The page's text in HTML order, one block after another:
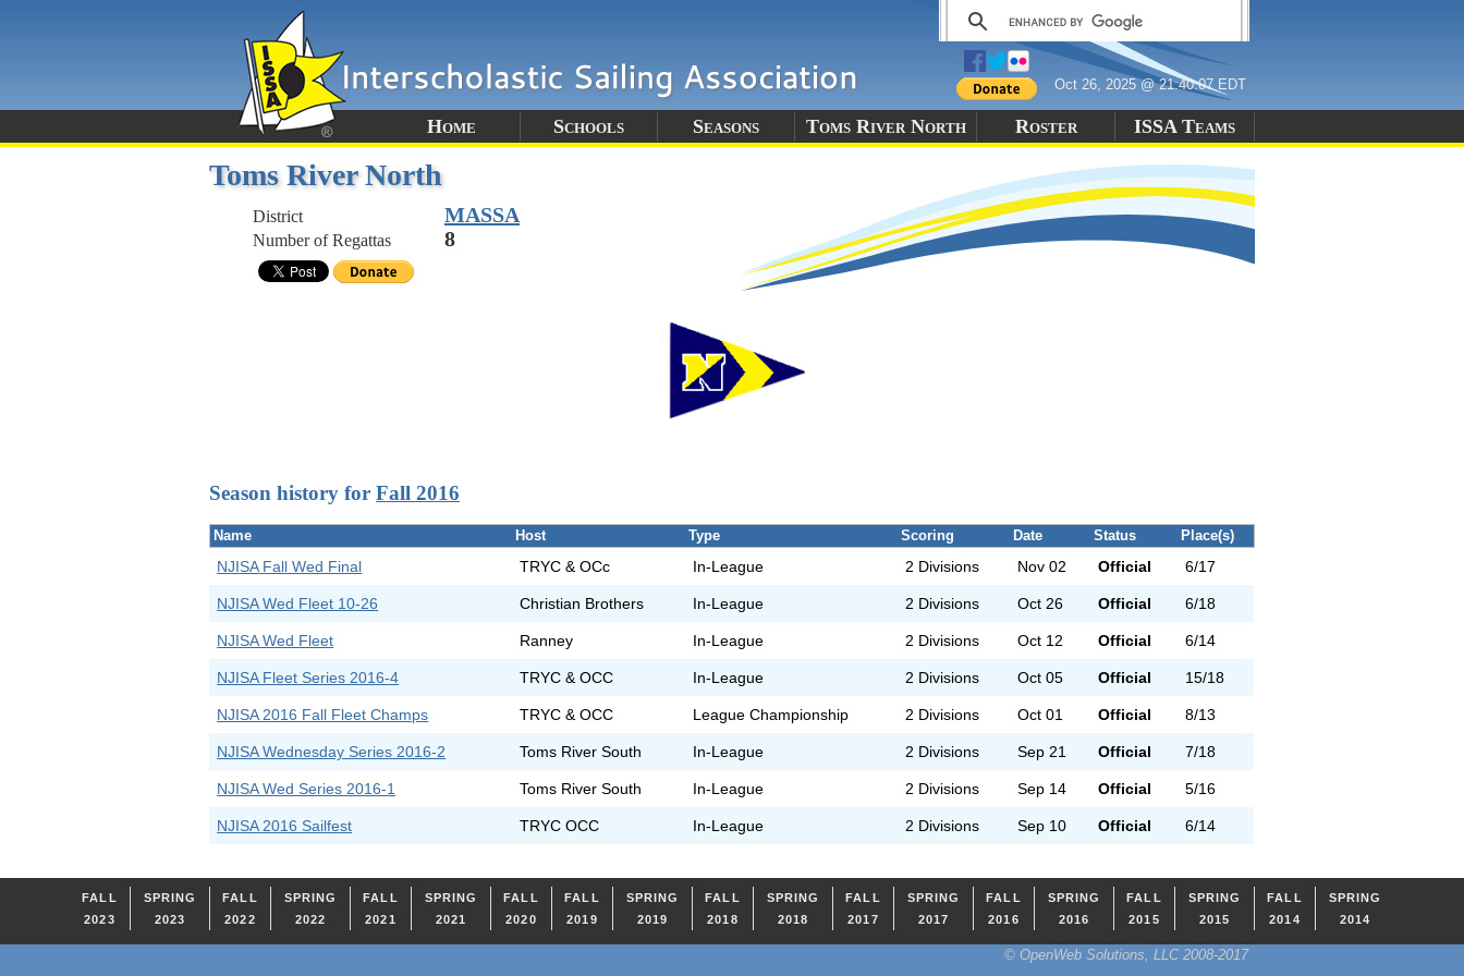
Oct 26, 2025 @ 21:40:07 EDT
Home Schools Seasons Toms River North Roster ISSA Teams
Toms River North
District MASSA
Number of Regattas 8
Season history for Fall 2016
Name Host Type Scoring Date Status Place(s)
NJISA Fall Wed Final TRYC & OCc In-League 2 Divisions Nov 02 Official 6/17
NJISA Wed Fleet 10-26 Christian Brothers In-League 2 Divisions Oct 26 Official 6/18
NJISA Wed Fleet Ranney In-League 2 Divisions Oct 12 Official 6/14
NJISA Fleet Series 2016-4 TRYC & OCC In-League 2 Divisions Oct 05 Official 15/18
NJISA 2016 Fall Fleet Champs TRYC & OCC League Championship 2 Divisions Oct 01 Official 8/13
NJISA Wednesday Series 2016-2 Toms River South In-League 2 Divisions Sep 21 Official 7/18
NJISA Wed Series 2016-1 Toms River South In-League 2 Divisions Sep 14 Official 5/16
NJISA 2016 Sailfest TRYC OCC In-League 2 Divisions Sep 10 Official 6/14
FALL
2023
SPRING
2023
FALL
2022
SPRING
2022
FALL
2021
SPRING
2021
FALL
2020
FALL
2019
SPRING
2019
FALL
2018
SPRING
2018
FALL
2017
SPRING
2017
FALL
2016
SPRING
2016
FALL
2015
SPRING
2015
FALL
2014
SPRING
2014
© OpenWeb Solutions, LLC 2008-2017